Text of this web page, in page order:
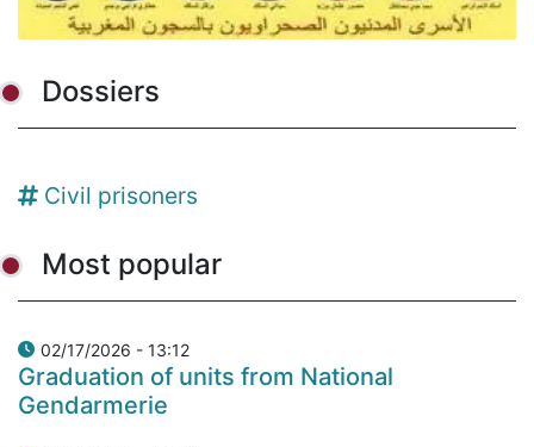
Dossiers
Civil prisoners
Most popular
02/17/2026 - 13:12
Graduation of units from National
Gendarmerie